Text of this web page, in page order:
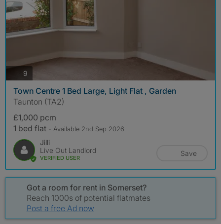
9
Town Centre 1 Bed Large, Light Flat , Garden
Taunton (TA2)
£1,000 pcm
1 bed flat - Available 2nd Sep 2026
Jilli
Live Out Landlord
VERIFIED USER
Save
Got a room for rent in Somerset?
Reach 1000s of potential flatmates
Post a free Ad now